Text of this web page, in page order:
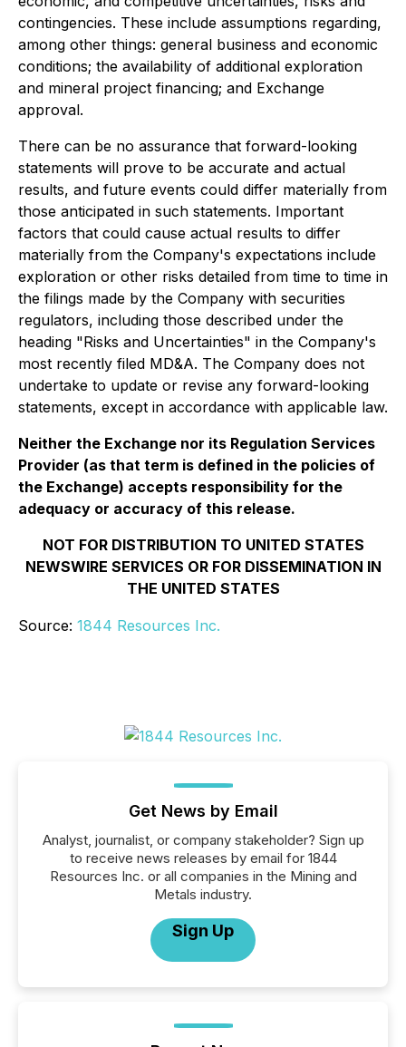
contingencies. These include assumptions regarding,
among other things: general business and economic
conditions; the availability of additional exploration
and mineral project financing; and Exchange
approval.
There can be no assurance that forward-looking
statements will prove to be accurate and actual
results, and future events could differ materially from
those anticipated in such statements. Important
factors that could cause actual results to differ
materially from the Company's expectations include
exploration or other risks detailed from time to time in
the filings made by the Company with securities
regulators, including those described under the
heading "Risks and Uncertainties" in the Company's
most recently filed MD&A. The Company does not
undertake to update or revise any forward-looking
statements, except in accordance with applicable law.
Neither the Exchange nor its Regulation Services
Provider (as that term is defined in the policies of
the Exchange) accepts responsibility for the
adequacy or accuracy of this release.
NOT FOR DISTRIBUTION TO UNITED STATES
NEWSWIRE SERVICES OR FOR DISSEMINATION IN
THE UNITED STATES
Source: 1844 Resources Inc.
Get News by Email
Analyst, journalist, or company stakeholder? Sign up
to receive news releases by email for 1844
Resources Inc. or all companies in the Mining and
Metals industry.
Sign Up